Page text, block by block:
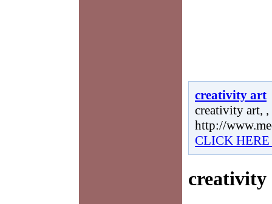
creativity art
creativity art,
http://
CLICK
creativity